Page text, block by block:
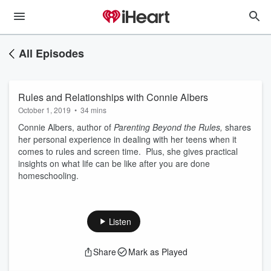
All Episodes
Rules and Relationships with Connie Albers
October 1, 2019 • 34 mins
Connie Albers, author of Parenting Beyond the Rules, shares
her personal experience in dealing with her teens when it
comes to rules and screen time. Plus, she gives practical
insights on what life can be like after you are done
homeschooling.
Listen
Share Mark as Played